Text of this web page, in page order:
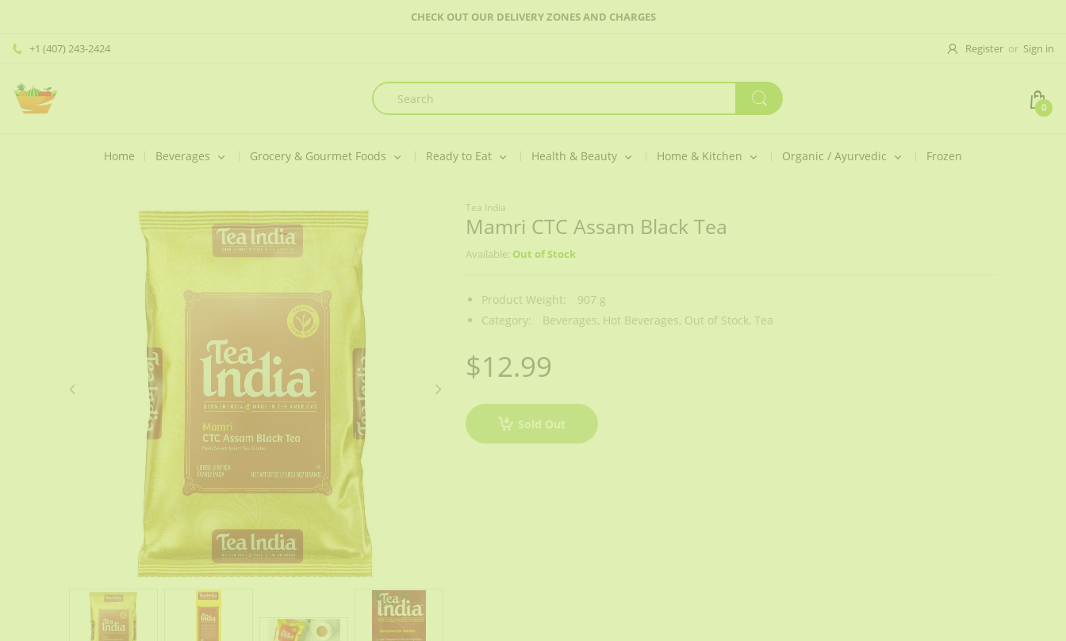
CHECK OUT OUR DELIVERY ZONES AND CHARGES
+1 (407) 243-2424 Register or Sign in
0
Home Beverages Grocery & Gourmet Foods Ready to Eat Health & Beauty Home & Kitchen Organic / Ayurvedic Frozen
Tea India
Mamri CTC Assam Black Tea
Available: Out of Stock
Product Weight:
907 g
Category:
Beverages, Hot Beverages, Out of Stock, Tea
$12.99
Sold Out